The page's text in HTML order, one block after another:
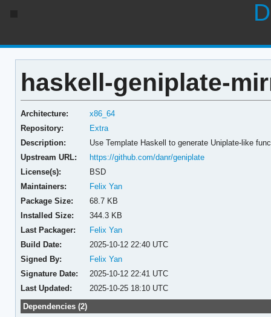
haskell-geniplate-
Architecture:
x86_64
Repository:
Extra
Description:
Use Template Haskell to generate Uniplate-like
Upstream URL:
https://github.com/danr/geniplate
License(s):
BSD
Maintainers:
Felix Yan
Package Size:
68.7 KB
Installed Size:
344.3 KB
Last Packager:
Felix Yan
Build Date:
2025-10-12 22:40 UTC
Signed By:
Felix Yan
Signature Date:
2025-10-12 22:41 UTC
Last Updated:
2025-10-25 18:10 UTC
Dependencies (2)